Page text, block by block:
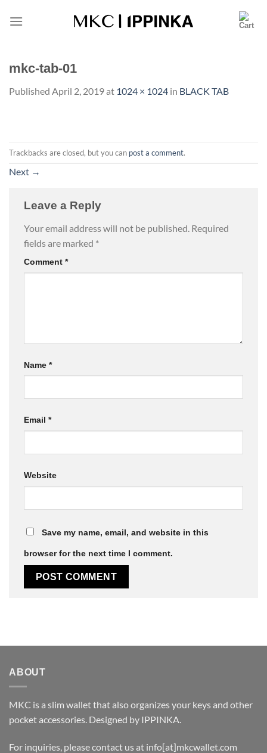
mkc-tab-01
Published April 2, 2019at 1024 × 1024 in BLACK TAB
Trackbacks are closed, but you can post a comment.
Next →
Leave a Reply
Your email address will not be published. Required
fields are marked *
Comment *
Name *
Email *
Website
Save my name, email, and website in this
browser for the next time I comment.
ABOUT
MKC is a slim wallet that also organizes your keys and other
pocket accessories. Designed by IPPINKA.
For inquiries, please contact us at info[at]mkcwallet.com